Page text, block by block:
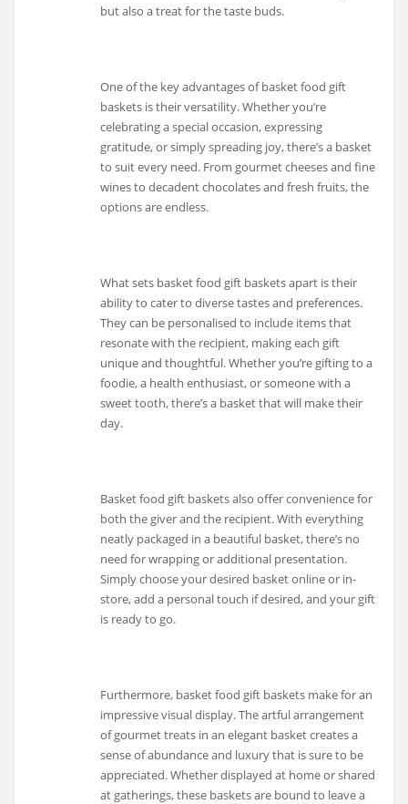
but also a treat for the taste buds.
One of the key advantages of basket food gift
baskets is their versatility. Whether you’re
celebrating a special occasion, expressing
gratitude, or simply spreading joy, there’s a basket
to suit every need. From gourmet cheeses and fine
wines to decadent chocolates and fresh fruits, the
options are endless.
What sets basket food gift baskets apart is their
ability to cater to diverse tastes and preferences.
They can be personalised to include items that
resonate with the recipient, making each gift
unique and thoughtful. Whether you’re gifting to a
foodie, a health enthusiast, or someone with a
sweet tooth, there’s a basket that will make their
day.
Basket food gift baskets also offer convenience for
both the giver and the recipient. With everything
neatly packaged in a beautiful basket, there’s no
need for wrapping or additional presentation.
Simply choose your desired basket online or in-
store, add a personal touch if desired, and your gift
is ready to go.
Furthermore, basket food gift baskets make for an
impressive visual display. The artful arrangement
of gourmet treats in an elegant basket creates a
sense of abundance and luxury that is sure to be
appreciated. Whether displayed at home or shared
at gatherings, these baskets are bound to leave a